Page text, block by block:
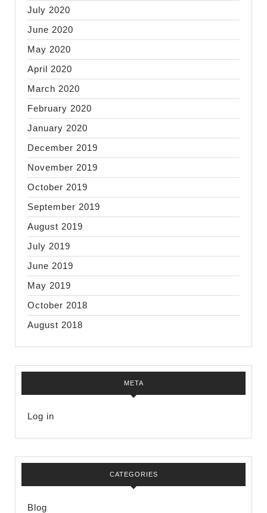
July 2020
June 2020
May 2020
April 2020
March 2020
February 2020
January 2020
December 2019
November 2019
October 2019
September 2019
August 2019
July 2019
June 2019
May 2019
October 2018
August 2018
META
Log in
CATEGORIES
Blog